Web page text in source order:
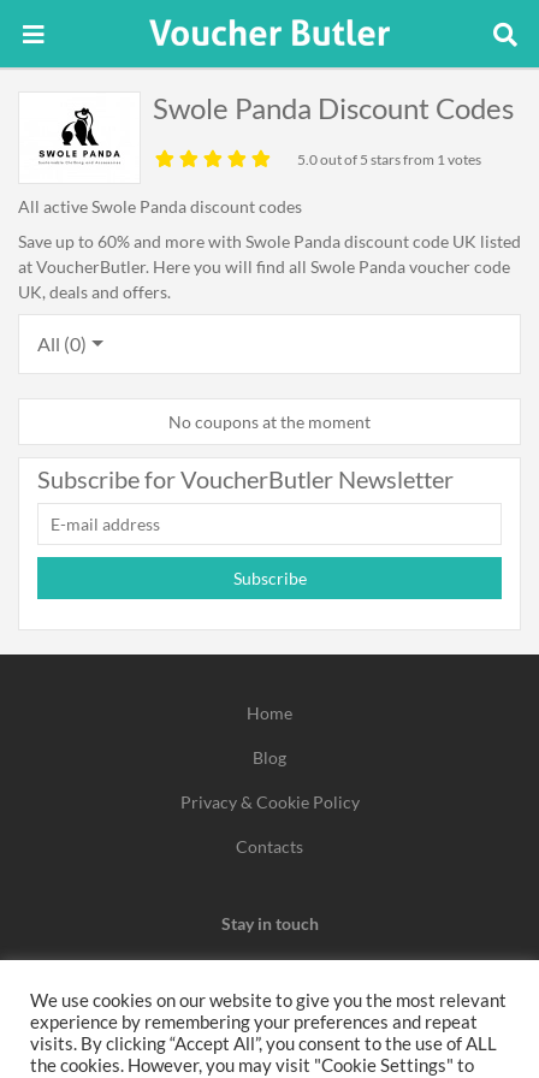
Swole Panda Discount Codes
5.0out of 5 stars from 1 votes
All active Swole Panda discount codes
Save up to 60% and more with Swole Panda discount code UK listed
at VoucherButler. Here you will find all Swole Panda voucher code
UK, deals and offers.
All (0)
No coupons at the moment
Subscribe for VoucherButler Newsletter
Subscribe
Home
Blog
Privacy & Cookie Policy
Contacts
Stay in touch
We may earn a commission when you use one of our
coupons/links to make a purchase.
We use cookies on our website to give you the most relevant
experience by remembering your preferences and repeat
visits. By clicking “Accept All”, you consent to the use of ALL
the cookies. However, you may visit "Cookie Settings" to